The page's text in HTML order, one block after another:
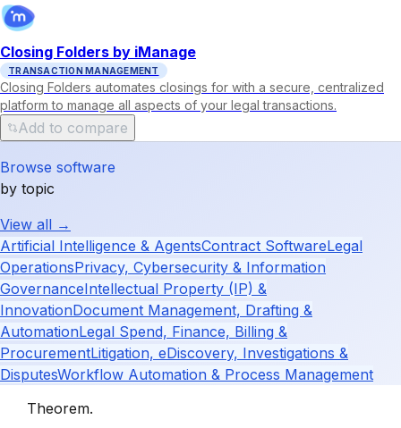
Closing Folders by iManage
TRANSACTION MANAGEMENT
Closing Folders automates closings for with a secure, centralized
platform to manage all aspects of your legal transactions.
Add to compare
Browse software
by topic
View all →
Artificial Intelligence & AgentsContract SoftwareLegal
OperationsPrivacy, Cybersecurity & Information
GovernanceIntellectual Property (IP) &
InnovationDocument Management, Drafting &
AutomationLegal Spend, Finance, Billing &
ProcurementLitigation, eDiscovery, Investigations &
DisputesWorkflow Automation & Process Management
Theorem.